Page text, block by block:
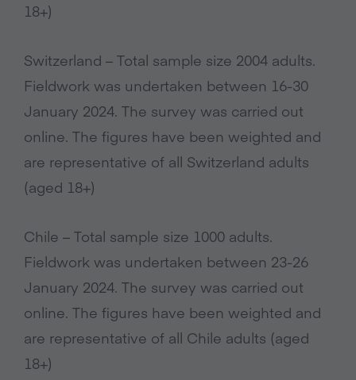
18+)
Switzerland – Total sample size 2004 adults.
Fieldwork was undertaken between 16-30
January 2024. The survey was carried out
online. The figures have been weighted and
are representative of all Switzerland adults
(aged 18+)
Chile – Total sample size 1000 adults.
Fieldwork was undertaken between 23-26
January 2024. The survey was carried out
online. The figures have been weighted and
are representative of all Chile adults (aged
18+)